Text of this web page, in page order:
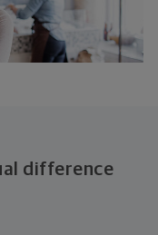
difference